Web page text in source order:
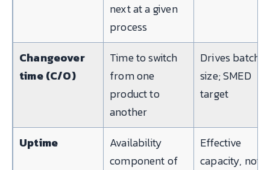
next at a given
process
Changeover
time (C/O)
Time to switch
from one
product to
another
Drives batch
size; SMED
target
Uptime
Availability
component of
Effective
capacity, not